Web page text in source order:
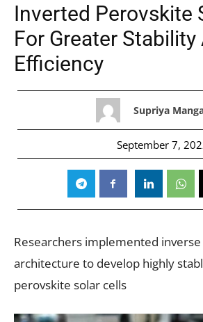
Inverted Perovskite
For Greater Stability
Efficiency
Supriya
September 7,
Researchers implemented
architecture to develop highly
perovskite solar cells